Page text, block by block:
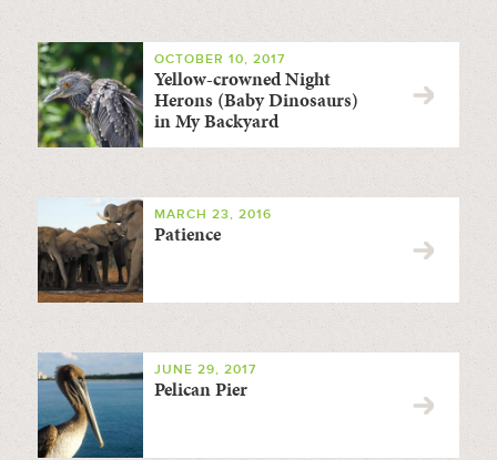
OCTOBER 10, 2017
Yellow-crowned Night
Herons (Baby Dinosaurs)
in My Backyard
MARCH 23, 2016
Patience
JUNE 29, 2017
Pelican Pier